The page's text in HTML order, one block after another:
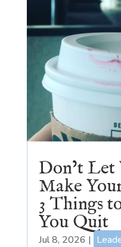
Don’t Let
Make
3 Things
You Quit
Jul 8, 2026 |